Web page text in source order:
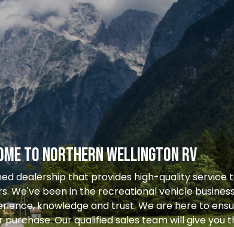
TO NORTHERN WELLINGTON RV
dealership that provides high-quality service
We've been in the recreational vehicle
knowledge and trust. We are here to
purchase. Our qualified sales team will give you